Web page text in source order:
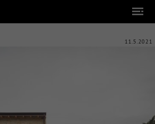
11.5.2021